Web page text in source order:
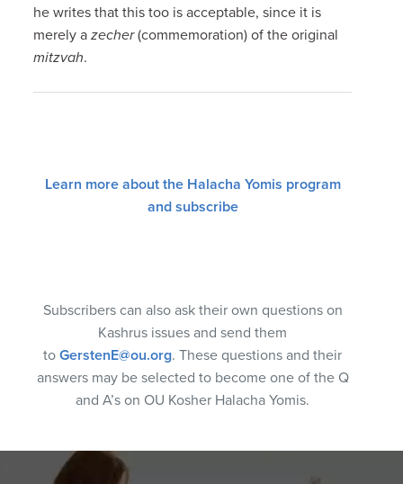
he writes that this too is acceptable, since it is
merely azecher(commemoration) of the original
mitzvah.
Learn more about the Halacha Yomis program
and subscribe
Subscribers can also ask their own questions on
Kashrus issues and send them
to GerstenE@ou.org. These questions and their
answers may be selected to become one of the Q
and A’s on OU Kosher Halacha Yomis.